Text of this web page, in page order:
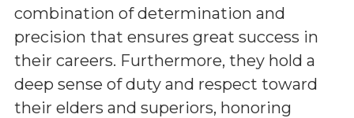
combination of determination and
precision that ensures great success in
their careers. Furthermore, they hold a
deep sense of duty and respect toward
their elders and superiors, honoring